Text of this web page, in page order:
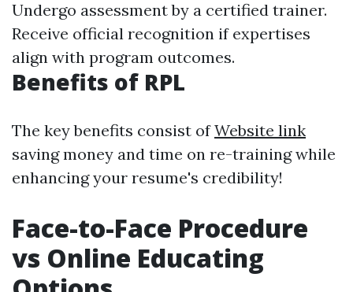
Undergo assessment by a certified trainer.
Receive official recognition if expertises
align with program outcomes.
Benefits of RPL
The key benefits consist ofWebsite link
saving money and time on re-training while
enhancing your resume's credibility!
Face-to-Face Procedure
vs Online Educating